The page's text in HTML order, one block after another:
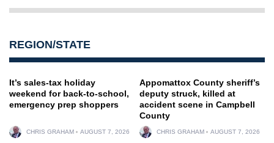
REGION/STATE
It’s sales-tax holiday
weekend for back-to-school,
emergency prep shoppers
CHRIS GRAHAM AUGUST 7, 2026
Appomattox County sheriff’s
deputy struck, killed at
accident scene in Campbell
County
CHRIS GRAHAM AUGUST 7, 2026